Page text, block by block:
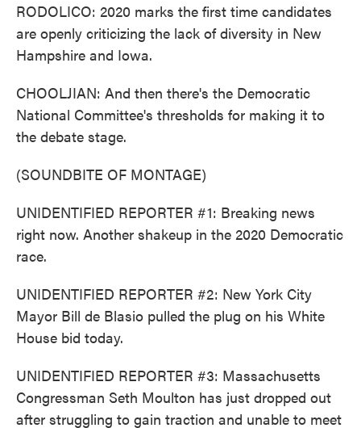
RODOLICO: 2020 marks the first time candidates
are openly criticizing the lack of diversity in New
Hampshire and Iowa.
CHOOLJIAN: And then there's the Democratic
National Committee's thresholds for making it to
the debate stage.
(SOUNDBITE OF MONTAGE)
UNIDENTIFIED REPORTER #1: Breaking news
right now. Another shakeup in the 2020 Democratic
race.
UNIDENTIFIED REPORTER #2: New York City
Mayor Bill de Blasio pulled the plug on his White
House bid today.
UNIDENTIFIED REPORTER #3: Massachusetts
Congressman Seth Moulton has just dropped out
after struggling to gain traction and unable to meet